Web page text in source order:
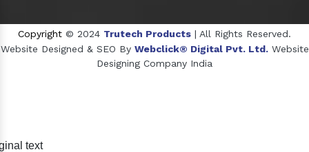
Copyright © 2024 Trutech Products | All Rights Reserved.
Website Designed & SEO By Webclick® Digital Pvt. Ltd. Website
Designing Company India
text